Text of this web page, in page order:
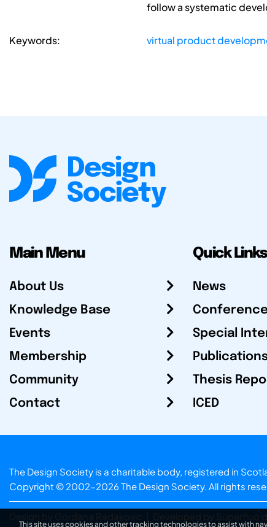
follow a systematic
Keywords: virtual product
Main Menu
About Us
Knowledge Base
Events
Membership
Community
Contact
Quick Links
News
Special
Thesis
ICED
The Design Society is a charitable body, registered in
Copyright © 2002-2026 The Design Society. All rights
Design by Gordana Radakovic Developed by Superfluo
This site uses cookies and other tracking technologies to assist with